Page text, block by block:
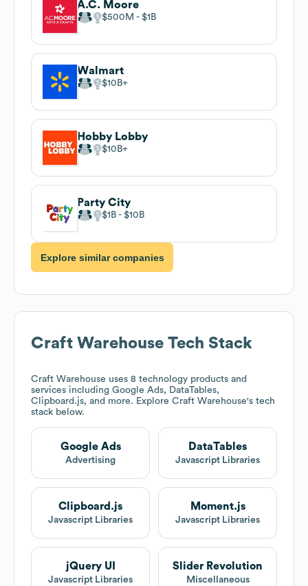
A.C. Moore
$500M $1B
Walmart
$10B
Hobby Lobby
$10B
Party City
$1B $10B
Explore similar companies
Craft Warehouse Tech Stack
Craft Warehouse uses 8 technology products and
services including Google Ads, DataTables,
Clipboard.js, and more. Explore Craft Warehouse's tech
stack below.
Google Ads
Advertising
DataTables
Javascript Libraries
Clipboard.js
Javascript Libraries
Moment.js
Javascript Libraries
jQuery UI
Javascript Libraries
Slider Revolution
Miscellaneous